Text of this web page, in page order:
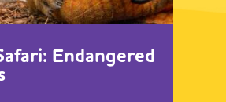
Endangered